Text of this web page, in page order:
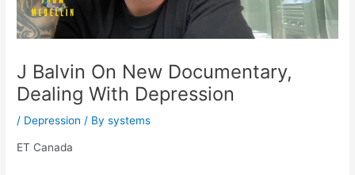
J Balvin On New Documentary,
Dealing With Depression
/ Depression / Bysystems
ET Canada